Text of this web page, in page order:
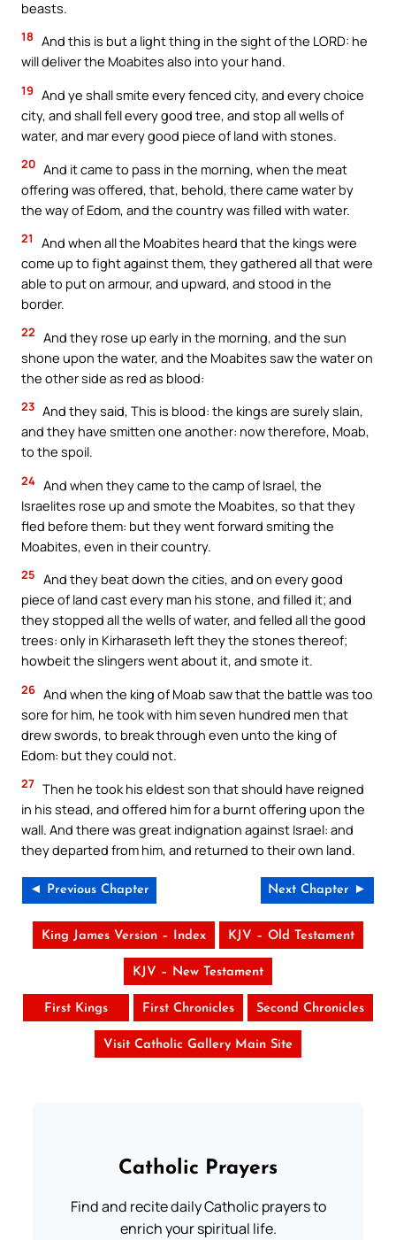
beasts.
18 And this is but a light thing in the sight of the LORD: he
will deliver the Moabites also into your hand.
19 And ye shall smite every fenced city, and every choice
city, and shall fell every good tree, and stop all wells of
water, and mar every good piece of land with stones.
20 And it came to pass in the morning, when the meat
offering was offered, that, behold, there came water by
the way of Edom, and the country was filled with water.
21
And when all the Moabites heard that the kings were
come up to fight against them, they gathered all that were
able to put on armour, and upward, and stood in the
border.
22 And they rose up early in the morning, and the sun
shone upon the water, and the Moabites saw the water on
the other side as red as blood:
23 And they said, This is blood: the kings are surely slain,
and they have smitten one another: now therefore, Moab,
to the spoil.
24 And when they came to the camp of Israel, the
Israelites rose up and smote the Moabites, so that they
fled before them: but they went forward smiting the
Moabites, even in their country.
25 And they beat down the cities, and on every good
piece of land cast every man his stone, and filled it; and
they stopped all the wells of water, and felled all the good
trees: only in Kirharaseth left they the stones thereof;
howbeit the slingers went about it, and smote it.
26 And when the king of Moab saw that the battle was too
sore for him, he took with him seven hundred men that
drew swords, to break through even unto the king of
Edom: but they could not.
27 Then he took his eldest son that should have reigned
in his stead, and offered him for a burnt offering upon the
wall. And there was great indignation against Israel: and
they departed from him, and returned to their own land.
◄ Previous Chapter Next Chapter ►
King James Version – Index KJV – Old Testament
KJV – New Testament
First Kings First Chronicles Second Chronicles
Visit Catholic Gallery Main Site
Catholic Prayers
Find and recite daily Catholic prayers to
enrich your spiritual life.